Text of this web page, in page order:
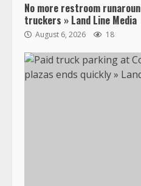
No more restroom
truckers » Land Line Media
August 6, 2026 18